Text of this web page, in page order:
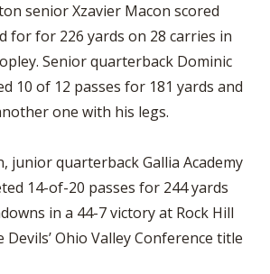
senior Xzavier Macon scored
for for 226 yards on 28 carries in
Senior quarterback Dominic
10 of 12 passes for 181 yards and
one with his legs.
junior quarterback Gallia Academy
14-of-20 passes for 244 yards
in a 44-7 victory at Rock Hill
Ohio Valley Conference title